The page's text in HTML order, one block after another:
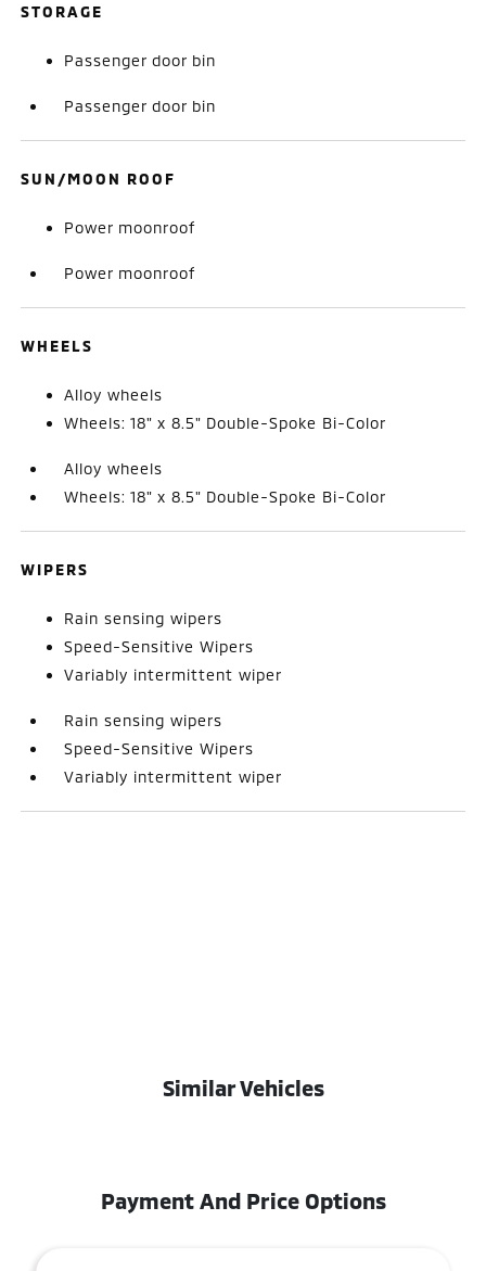
STORAGE
Passenger door bin
Passenger door bin
SUN/MOON ROOF
Power moonroof
Power moonroof
WHEELS
Alloy wheels
Wheels: 18" x 8.5" Double-Spoke Bi-Color
Alloy wheels
Wheels: 18" x 8.5" Double-Spoke Bi-Color
WIPERS
Rain sensing wipers
Speed-Sensitive Wipers
Variably intermittent wiper
Rain sensing wipers
Speed-Sensitive Wipers
Variably intermittent wiper
Similar Vehicles
Payment And Price Options